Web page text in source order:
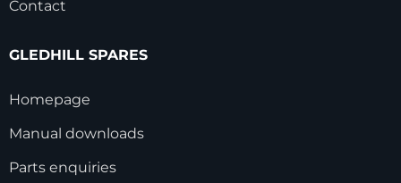
Contact
GLEDHILL SPARES
Homepage
Manual downloads
Parts enquiries